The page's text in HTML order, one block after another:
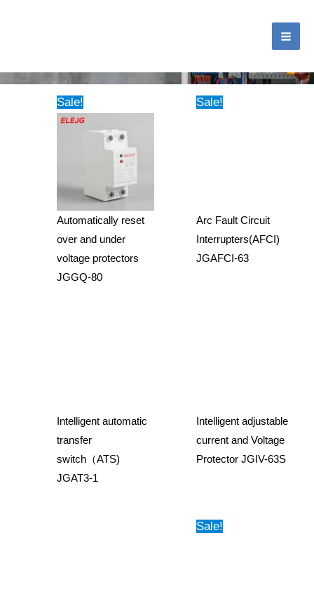
容
Sale!
Automatically reset
over and under
voltage protectors
JGGQ-80
Sale!
Arc Fault Circuit
Interrupters(AFCI)
JGAFCI-63
Intelligent automatic
transfer
switch（ATS)
JGAT3-1
Intelligent adjustable
current and Voltage
Protector JGIV-63S
Sale!